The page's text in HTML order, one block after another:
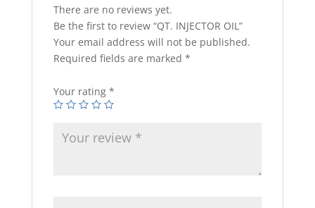
There are no reviews yet.
Be the first to review “QT. INJECTOR OIL”
Your email address will not be published.
Required fields are marked *
Your rating *